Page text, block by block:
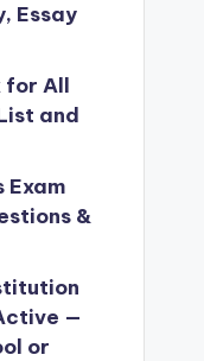
Essay
for All
and
Exam
&
—
or